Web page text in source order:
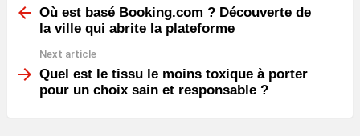
moreOù est basé Booking.com ? Découverte de
la ville qui abrite la plateforme
Next article
Quel est le tissu le moins toxique à porter
pour un choix sain et responsable ?